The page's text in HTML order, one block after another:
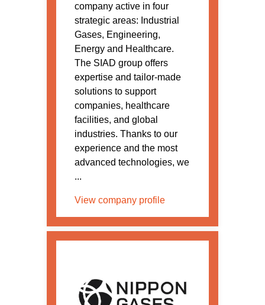
company active in four
strategic areas: Industrial
Gases, Engineering,
Energy and Healthcare.
The SIAD group offers
expertise and tailor-made
solutions to support
companies, healthcare
facilities, and global
industries. Thanks to our
experience and the most
advanced technologies, we
...
View company profile